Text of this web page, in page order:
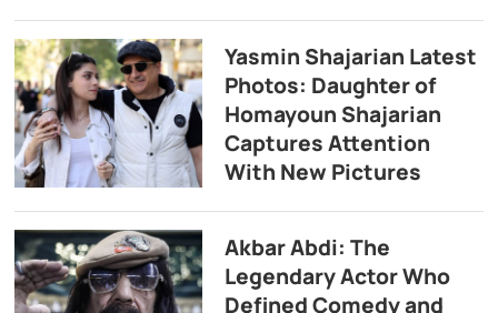
Yasmin Shajarian Latest
Photos: Daughter of
Homayoun Shajarian
Captures Attention
With New Pictures
Akbar Abdi: The
Legendary Actor Who
Defined Comedy and